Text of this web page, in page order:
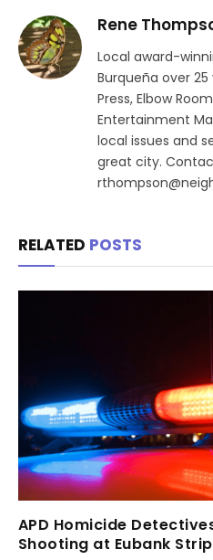
Rene
Local award-
Burqueña over 25
Press, Elbow
Entertainment
local issues and
great city.
RELATED POSTS
APD Homicide
Shooting at Eubank